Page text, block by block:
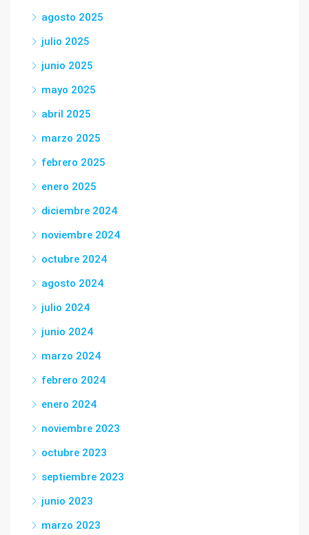
agosto 2025
julio 2025
junio 2025
mayo 2025
abril 2025
marzo 2025
febrero 2025
enero 2025
diciembre 2024
noviembre 2024
octubre 2024
agosto 2024
julio 2024
junio 2024
marzo 2024
febrero 2024
enero 2024
noviembre 2023
octubre 2023
septiembre 2023
junio 2023
marzo 2023